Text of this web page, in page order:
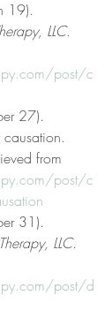
19).
LLC.
post/c
27).
from
post/c
31).
LLC.
post/d